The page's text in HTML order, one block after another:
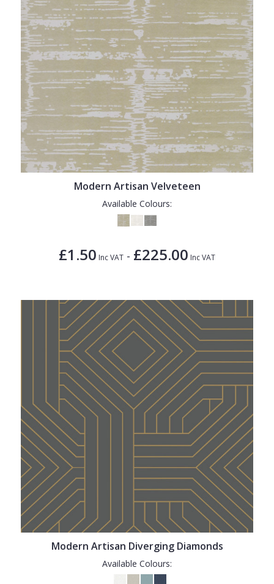
Modern Artisan Velveteen
Available Colours:
£1.50 Inc VAT - £225.00 Inc VAT
Modern Artisan Diverging Diamonds
Available Colours: